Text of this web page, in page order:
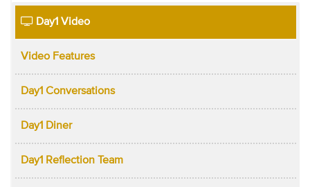
Day1 Video
Video Features
Day1 Conversations
Day1 Diner
Day1 Reflection Team